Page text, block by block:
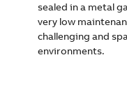
sealed in a metal
very low
challenging and
environments.